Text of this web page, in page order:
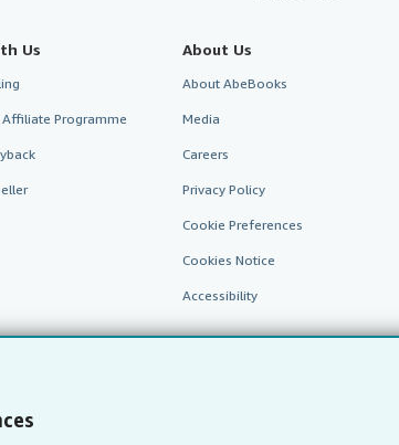
Us
Programme
About Us
About AbeBooks
Media
Careers
Privacy Policy
Cookie Preferences
Cookies Notice
Accessibility